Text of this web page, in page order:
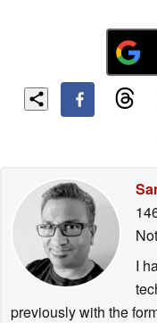
I
previously with the